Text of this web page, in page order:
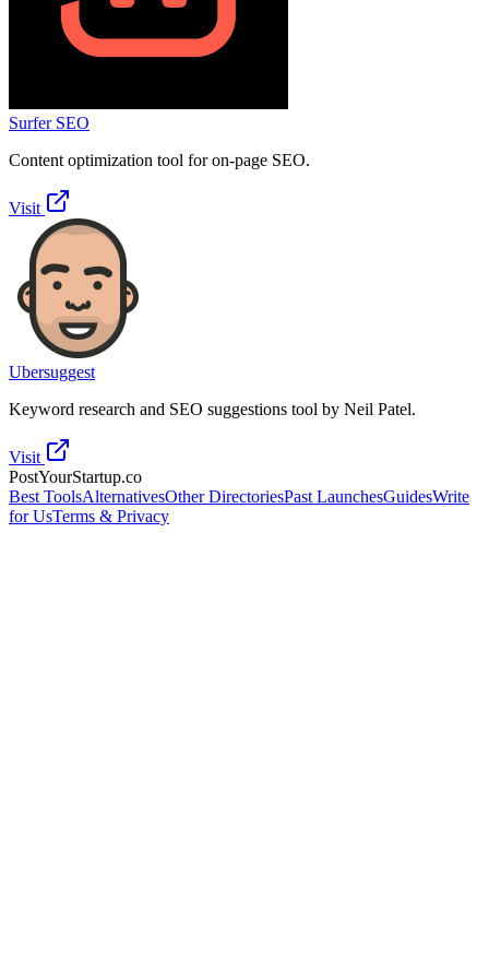
Surfer SEO
Content optimization tool for on-page SEO.
Visit
Ubersuggest
Keyword research and SEO suggestions tool by Neil Patel.
Visit
PostYourStartup.co
Best ToolsAlternativesOther DirectoriesPast LaunchesGuidesWrite
for UsTerms & Privacy